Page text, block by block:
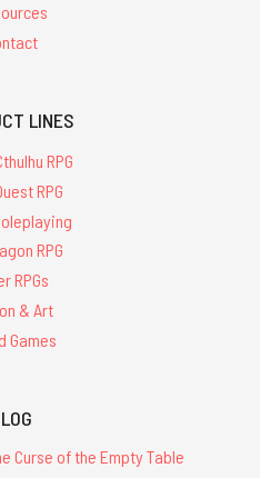
LINES
RPG
RPG
RPG
RPGs
& Art
Games
Curse of the Empty Table